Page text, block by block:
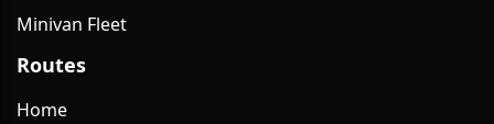
Minivan Fleet
Routes
Home